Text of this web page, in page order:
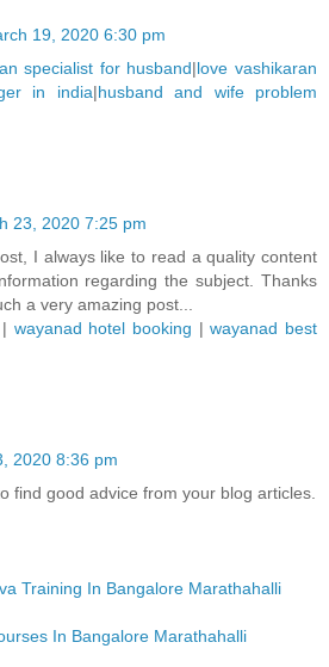
19, 2020 6:30 pm
specialist for husband|love vashikaran
in india|husband and wife problem
23, 2020 7:25 pm
I always like to read a quality content
regarding the subject. Thanks
a very amazing post...
| wayanad hotel booking |wayanad best
2020 8:36 pm
find good advice from your blog articles.
Training In Bangalore Marathahalli
In Bangalore Marathahalli